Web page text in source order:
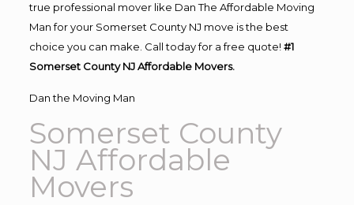
true professional mover like Dan The Affordable Moving
Man for your Somerset County NJ move is the best
choice you can make. Call today for a free quote! #1
Somerset County NJ Affordable Movers.
Dan the Moving Man
Somerset County
NJ Affordable
Movers